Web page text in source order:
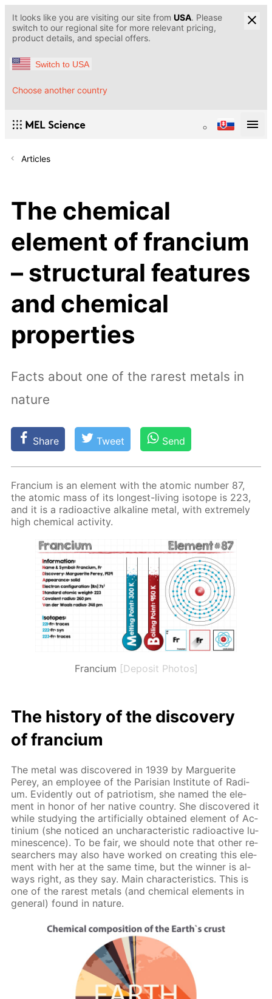
It looks like you are visiting our site from USA. Please
switch to our regional site for more relevant pricing,
product details, and special offers.
Switch to USA
Choose another country
Articles
The chemical
element of francium
– structural features
and chemical
properties
Facts about one of the rarest metals in
nature
Share Tweet Send
Fran­ci­um is an el­e­ment with the atom­ic num­ber 87,
the atom­ic mass of its long­est-liv­ing iso­tope is 223,
and it is a ra­dioac­tive al­ka­line met­al, with ex­treme­ly
high chem­i­cal ac­tiv­i­ty.
Francium [Deposit Photos]
The his­to­ry of the dis­cov­ery
of fran­ci­um
The met­al was dis­cov­ered in 1939 by Mar­guerite
Perey, an em­ploy­ee of the Parisian In­sti­tute of Ra­di­
um. Ev­i­dent­ly out of pa­tri­o­tism, she named the el­e­
ment in hon­or of her na­tive coun­try. She dis­cov­ered it
while study­ing the ar­ti­fi­cial­ly ob­tained el­e­ment of Ac­
tini­um (she no­ticed an un­char­ac­ter­is­tic ra­dioac­tive lu­
mi­nes­cence). To be fair, we should note that oth­er re­
searchers may also have worked on cre­at­ing this el­e­
ment with her at the same time, but the win­ner is al­
ways right, as they say. Main char­ac­ter­is­tics. This is
one of the rarest met­als (and chem­i­cal el­e­ments in
gen­er­al) found in na­ture.